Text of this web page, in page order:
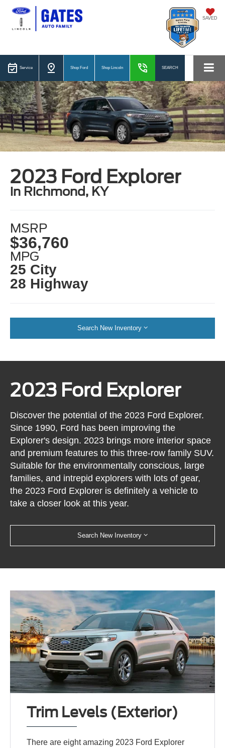
SAVED
Service Shop Ford Shop Lincoln SEARCH
2023 Ford Explorer
in Richmond, KY
MSRP
$36,760
MPG
25 City
28 Highway
Search New Inventory
2023 Ford Explorer
Discover the potential of the 2023 Ford Explorer.
Since 1990, Ford has been improving the
Explorer's design. 2023 brings more interior space
and premium features to this three-row family SUV.
Suitable for the environmentally conscious, large
families, and intrepid explorers with lots of gear,
the 2023 Ford Explorer is definitely a vehicle to
take a closer look at this year.
Search New Inventory
Trim Levels (Exterior)
There are eight amazing 2023 Ford Explorer